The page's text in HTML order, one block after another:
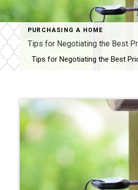
PURCHASING A HOME
Tips for Negotiating the Best